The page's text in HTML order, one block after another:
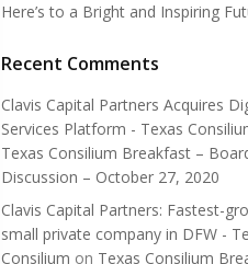
Here’s to a Bright and Inspiring
Recent Comments
Clavis Capital Partners Acquires
Services Platform - Texas
Texas Consilium Breakfast –
Discussion – October 27, 2020
Clavis Capital Partners: Fastest-
small private company in DFW -
Consilium on Texas Consilium